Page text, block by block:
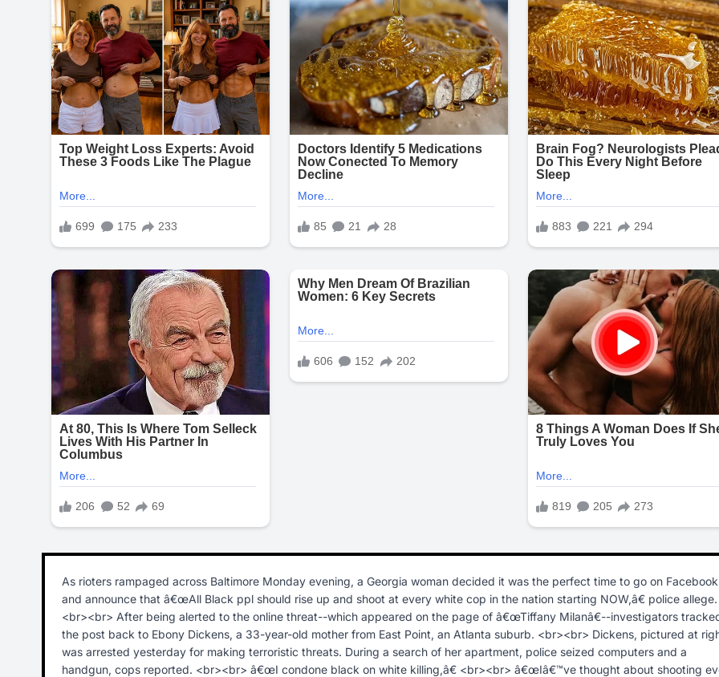
As rioters rampaged across Baltimore Monday evening, a Georgia woman decided it was the perfect time to go on Facebook
and announce that â€œAll Black ppl should rise up and shoot at every white cop in the nation starting NOW,â€ police allege.
<br><br> After being alerted to the online threat--which appeared on the page of â€œTiffany Milanâ€--investigators
the post back to Ebony Dickens, a 33-year-old mother from East Point, an Atlanta suburb. <br><br> Dickens, pictured at
was arrested yesterday for making terroristic threats. During a search of her apartment, police seized computers and a
handgun, cops reported. <br><br> â€œI condone black on white killing,â€ <br><br> â€œIâ€™ve thought about shooting